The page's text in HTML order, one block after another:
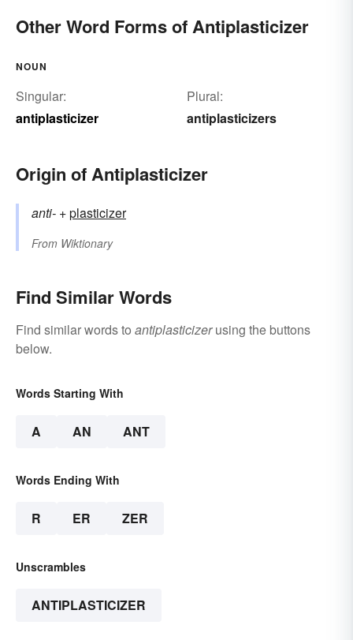
Other Word Forms of Antiplasticizer
NOUN
Singular:
antiplasticizer
Plural:
antiplasticizers
Origin of Antiplasticizer
anti- +‎plasticizer
From Wiktionary
Find Similar Words
Find similar words to antiplasticizerusing the buttons
below.
Words Starting With
A AN ANT
Words Ending With
R ER ZER
Unscrambles
ANTIPLASTICIZER